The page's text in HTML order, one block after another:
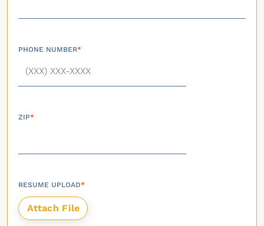
PHONE NUMBER*
ZIP*
RESUME UPLOAD*